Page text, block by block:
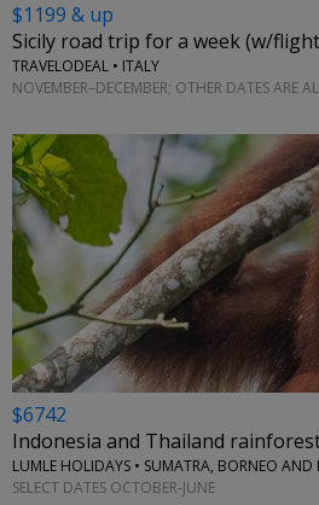
$1199 & up
Sicily road trip for a week (w/
TRAVELODEAL • ITALY
NOVEMBER–DECEMBER; OTHER DATES ARE
$6742
Indonesia and Thailand
LUMLE HOLIDAYS • SUMATRA, BORNEO AND
SELECT DATES OCTOBER-JUNE